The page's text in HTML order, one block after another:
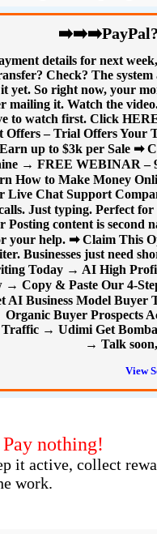
➡️➡️➡️PayPal?
details for next
Check? The
yet. So right now, your
mailing it. Watch the
to watch first. Click
Offers – Trial Offers
up to $3k per Sale ➡
→ FREE WEBINAR –
How to Make Money
Live Chat Support
Just typing. Perfect
Posting content is
your help. ➡ Claim This
Businesses just need
Today → AI High
Copy & Paste Our 4-
AI Business Model Buyer
Buyer Prospects
→ Udimi Get
→ Talk
View
nothing!
it active, collect
work.